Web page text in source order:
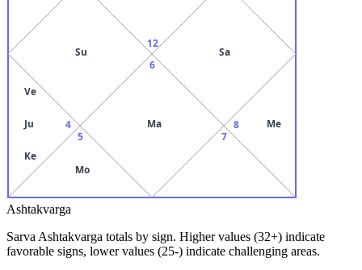
12
Su
4
Ve
Ju
Ke
5
Mo
6
Ma
7
8 Me
Sa
Ashtakvarga
Sarva Ashtakvarga totals by sign. Higher values (32+) indicate
favorable signs, lower values (25-) indicate challenging areas.